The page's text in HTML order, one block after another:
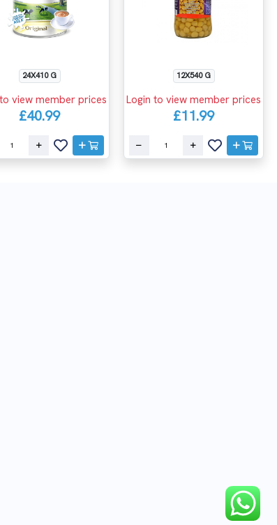
24X410 G
view member prices
£40.99
12X540 G
Login to view member prices
£11.99